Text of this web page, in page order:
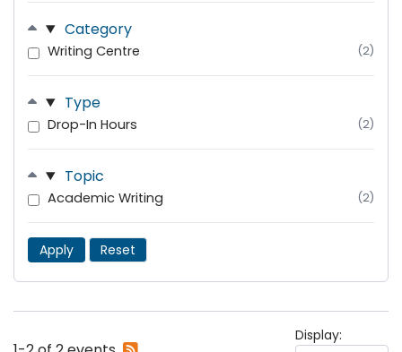
Category
Writing Centre (2)
Type
Drop-In Hours (2)
Topic
Academic Writing (2)
Apply Reset
Display: